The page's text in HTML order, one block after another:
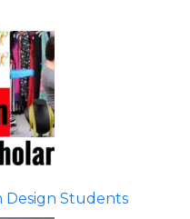
Design Students